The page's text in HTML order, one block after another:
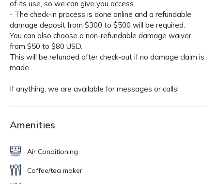
of its use, so we can give you access.
- The check-in process is done online and a refundable
damage deposit from $300 to $500 will be required.
You can also choose a non-refundable damage waiver
from $50 to $80 USD.
This will be refunded after check-out if no damage claim is
made.
If anything, we are available for messages or calls!
Amenities
Air Conditioning
Coffee/tea maker